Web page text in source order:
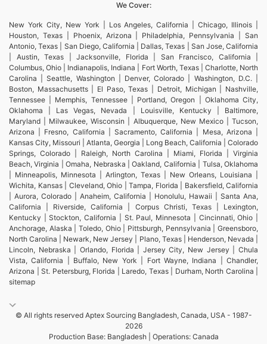
We Cover:
New York City, New York | Los Angeles, California | Chicago, Illinois |
Houston, Texas | Phoenix, Arizona | Philadelphia, Pennsylvania | San
Antonio, Texas | San Diego, California | Dallas, Texas | San Jose, California
| Austin, Texas | Jacksonville, Florida | San Francisco, California |
Columbus, Ohio | Indianapolis, Indiana | Fort Worth, Texas | Charlotte, North
Carolina | Seattle, Washington | Denver, Colorado | Washington, D.C. |
Boston, Massachusetts | El Paso, Texas | Detroit, Michigan | Nashville,
Tennessee | Memphis, Tennessee | Portland, Oregon | Oklahoma City,
Oklahoma | Las Vegas, Nevada | Louisville, Kentucky | Baltimore,
Maryland | Milwaukee, Wisconsin | Albuquerque, New Mexico | Tucson,
Arizona | Fresno, California | Sacramento, California | Mesa, Arizona |
Kansas City, Missouri | Atlanta, Georgia | Long Beach, California | Colorado
Springs, Colorado | Raleigh, North Carolina | Miami, Florida | Virginia
Beach, Virginia | Omaha, Nebraska | Oakland, California | Tulsa, Oklahoma
| Minneapolis, Minnesota | Arlington, Texas | New Orleans, Louisiana |
Wichita, Kansas | Cleveland, Ohio | Tampa, Florida | Bakersfield, California
| Aurora, Colorado | Anaheim, California | Honolulu, Hawaii | Santa Ana,
California | Riverside, California | Corpus Christi, Texas | Lexington,
Kentucky | Stockton, California | St. Paul, Minnesota | Cincinnati, Ohio |
Anchorage, Alaska | Toledo, Ohio | Pittsburgh, Pennsylvania | Greensboro,
North Carolina | Newark, New Jersey | Plano, Texas | Henderson, Nevada |
Lincoln, Nebraska | Orlando, Florida | Jersey City, New Jersey | Chula
Vista, California | Buffalo, New York | Fort Wayne, Indiana | Chandler,
Arizona | St. Petersburg, Florida | Laredo, Texas | Durham, North Carolina |
sitemap
© All rights reserved Aptex Sourcing Bangladesh, Canada, USA - 1987-
2026
Production Base: Bangladesh | Operations: Canada